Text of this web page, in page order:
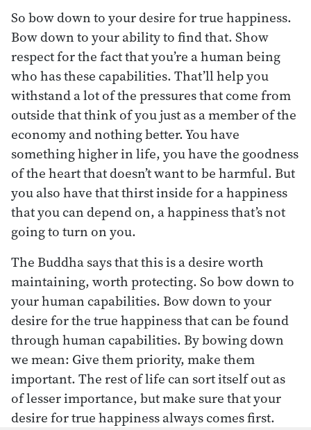
So bow down to your desire for true happiness.
Bow down to your ability to find that. Show
respect for the fact that you’re a human being
who has these capabilities. That’ll help you
withstand a lot of the pressures that come from
outside that think of you just as a member of the
economy and nothing better. You have
something higher in life, you have the goodness
of the heart that doesn’t want to be harmful. But
you also have that thirst inside for a happiness
that you can depend on, a happiness that’s not
going to turn on you.
The Buddha says that this is a desire worth
maintaining, worth protecting. So bow down to
your human capabilities. Bow down to your
desire for the true happiness that can be found
through human capabilities. By bowing down
we mean: Give them priority, make them
important. The rest of life can sort itself out as
of lesser importance, but make sure that your
desire for true happiness always comes first.